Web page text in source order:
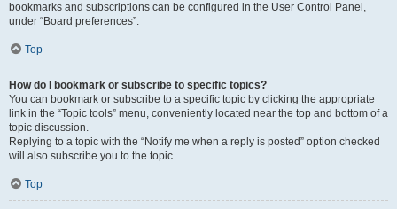
bookmarks and subscriptions can be configured in the User Control Panel,
under “Board preferences”.
Top
How do I bookmark or subscribe to specific topics?
You can bookmark or subscribe to a specific topic by clicking the appropriate
link in the “Topic tools” menu, conveniently located near the top and bottom of a
topic discussion.
Replying to a topic with the “Notify me when a reply is posted” option checked
will also subscribe you to the topic.
Top